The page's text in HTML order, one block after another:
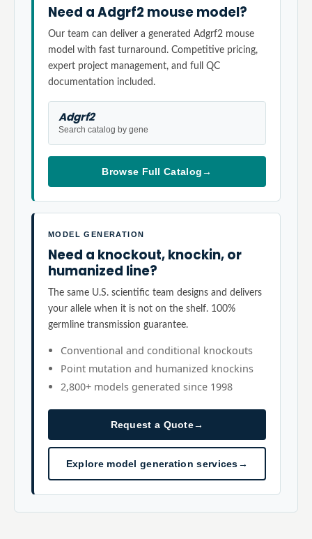
Need a Adgrf2 mouse model?
Our team can deliver a generated Adgrf2 mouse
model with fast turnaround. Competitive pricing,
expert project management, and full QC
documentation included.
Adgrf2
Search catalog by gene
Browse Full Catalog→
MODEL GENERATION
Need a knockout, knockin, or
humanized line?
The same U.S. scientific team designs and delivers
your allele when it is not on the shelf. 100%
germline transmission guarantee.
Conventional and conditional knockouts
Point mutation and humanized knockins
2,800+ models generated since 1998
Request a Quote→
Explore model generation services→